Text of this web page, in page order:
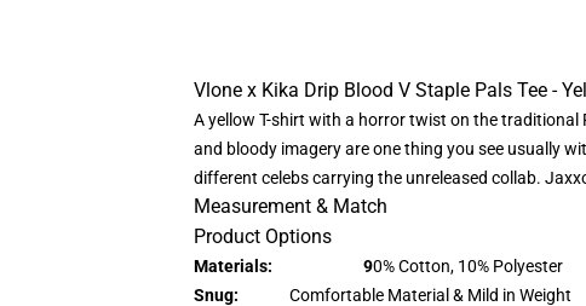
Vlone x Kika Drip Blood V Staple Pals Tee -
A yellow T-shirt with a horror twist on the traditional
and bloody imagery are one thing you see usually
different celebs carrying the unreleased collab.
Measurement & Match
Product Options
Materials: 90% Cotton, 10% Polyester
Snug: Comfortable Material & Mild in Weight